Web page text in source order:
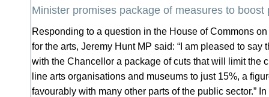
Minister promises package of measures to boost
Responding to a question in the House of Commons
for the arts, Jeremy Hunt MP said: “I am pleased to say
with the Chancellor a package of cuts that will limit the
line arts organisations and museums to just 15%, a
favourably with many other parts of the public sector.”